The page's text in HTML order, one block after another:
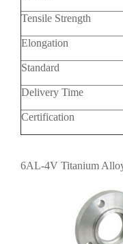
Tensile Strength
Elongation
Standard
Delivery Time
Certification
6AL-4V Titanium